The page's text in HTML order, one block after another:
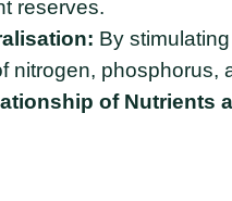
reserves.
By
nitrogen, phosphorus,
of Nutrients